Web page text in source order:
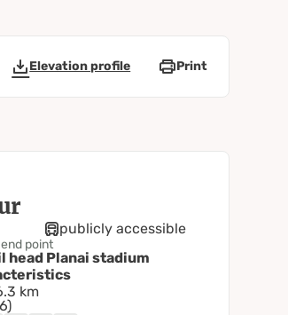
Elevation profile Print
publicly accessible
point
head Planai stadium
km